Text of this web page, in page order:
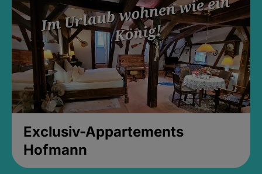
Exclusiv-Appartements
Hofmann